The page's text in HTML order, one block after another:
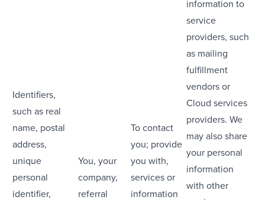
Identifiers,
such as real
name, postal
address,
unique
personal
identifier,
You, your
company,
referral
To contact
you; provide
you with,
services or
information
information to
service
providers, such
as mailing
fulfillment
vendors or
Cloud services
providers. We
may also share
your personal
information
with other